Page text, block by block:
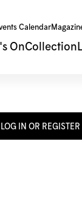
Calendar
OnCollection
LOG IN OR REGISTER